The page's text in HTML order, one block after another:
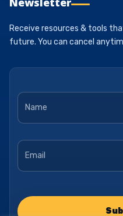
Receive resources & tools
future. You can cancel
Name *
Email *